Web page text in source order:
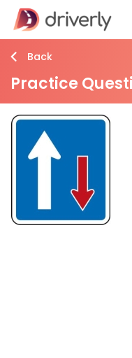
Back
Practice